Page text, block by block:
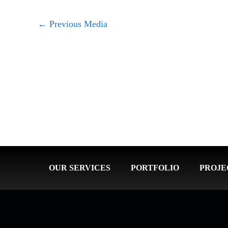
← Previous Media
OUR SERVICES PORTFOLIO